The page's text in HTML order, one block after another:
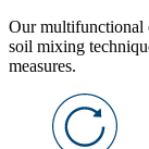
Our multifunctional
soil mixing
measures.